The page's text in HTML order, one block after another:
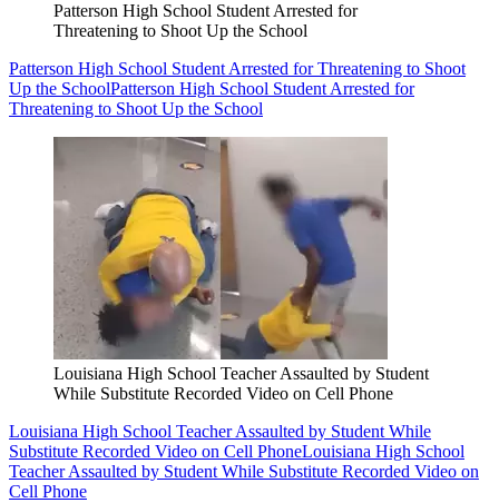
Patterson High School Student Arrested for
Threatening to Shoot Up the School
Patterson High School Student Arrested for Threatening to Shoot
Up the SchoolPatterson High School Student Arrested for
Threatening to Shoot Up the School
Louisiana High School Teacher Assaulted by Student
While Substitute Recorded Video on Cell Phone
Louisiana High School Teacher Assaulted by Student While
Substitute Recorded Video on Cell PhoneLouisiana High School
Teacher Assaulted by Student While Substitute Recorded Video on
Cell Phone